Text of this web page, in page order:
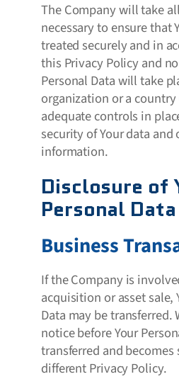
The Company will take
necessary to ensure that
treated securely and in
this Privacy Policy and
Personal Data will take
organization or a
adequate controls in
security of Your data and
information.
Disclosure of
Personal Data
Business
If the Company is
acquisition or asset sale,
Data may be
notice before Your
transferred and becomes
different Privacy Policy.